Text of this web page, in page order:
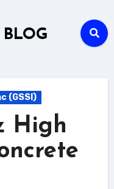
BLOG
(GSSI)
High